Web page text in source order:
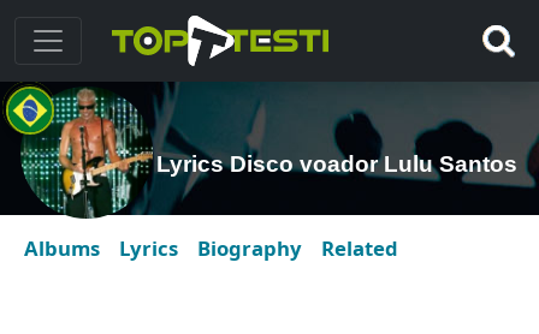
Lyrics Disco voador Lulu Santos
Albums Lyrics Biography Related